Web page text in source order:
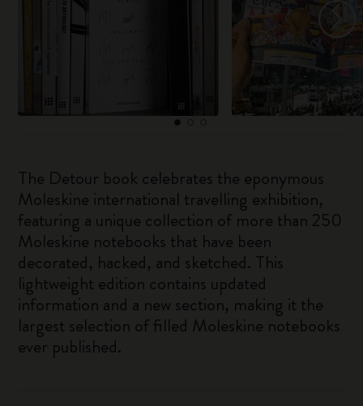
The Detour book celebrates the eponymous
Moleskine international travelling exhibition,
featuring a unique collection of more than 250
Moleskine notebooks that have been
decorated, hacked, and sketched. This
lightweight edition contains updated
information and a new section, making it the
largest selection of filled Moleskine notebooks
ever published.